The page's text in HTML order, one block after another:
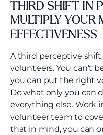
THIRD SHIFT IN
MULTIPLY YOUR
EFFECTIVENESS
A third perceptive
volunteers. You can’t
you can put the right
Do what only you can
everything else. Work
volunteer team to
that in mind, you can